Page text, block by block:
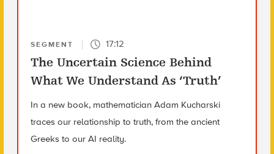
SEGMENT 17:12
The Uncertain Science Behind
What We Understand As ‘Truth’
In a new book, mathematician Adam Kucharski
traces our relationship to truth, from the ancient
Greeks to our AI reality.